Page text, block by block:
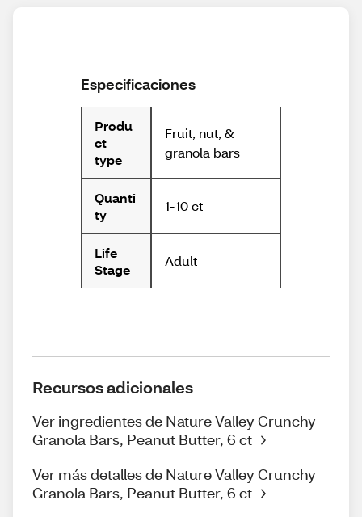
Especificaciones
Produ
ct
type
Fruit, nut, &
granola bars
Quanti
ty
1-10 ct
Life
Stage
Adult
Recursos adicionales
Ver ingredientes de Nature Valley Crunchy
Granola Bars, Peanut Butter, 6 ct
Ver más detalles de Nature Valley Crunchy
Granola Bars, Peanut Butter, 6 ct